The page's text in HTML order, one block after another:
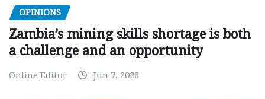
OPINIONS
Zambia’s mining skills shortage is both
a challenge and an opportunity
Online Editor Jun 7, 2026